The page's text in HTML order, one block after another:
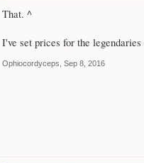
That. ^
I've set prices for the
Ophiocordyceps Sep 8, 2016